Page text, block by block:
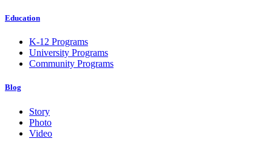
Education
K-12 Programs
University Programs
Community Programs
Blog
Story
Photo
Video